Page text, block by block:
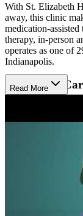
With St. Elizabeth
away, this clinic
medication-
therapy, in-person
operates as one of
Indianapolis.
Supportive
approaches
prevention to
Services also
aftercare
hard of hearing.
answer questions
online at their
Read More